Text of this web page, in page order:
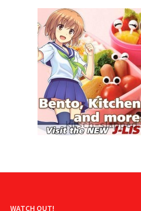
WATCH OUT!